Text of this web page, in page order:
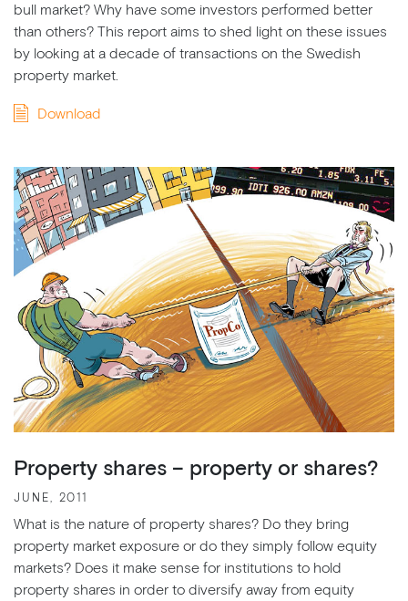
bull market? Why have some investors performed better
than others? This report aims to shed light on these issues
by looking at a decade of transactions on the Swedish
property market.
Download
Property shares – property or shares?
JUNE, 2011
What is the nature of property shares? Do they bring
property market exposure or do they simply follow equity
markets? Does it make sense for institutions to hold
property shares in order to diversify away from equity